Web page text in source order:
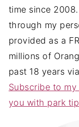
time since
through my
provided as a
millions of
past 18 years
Subscribe to my
you with park